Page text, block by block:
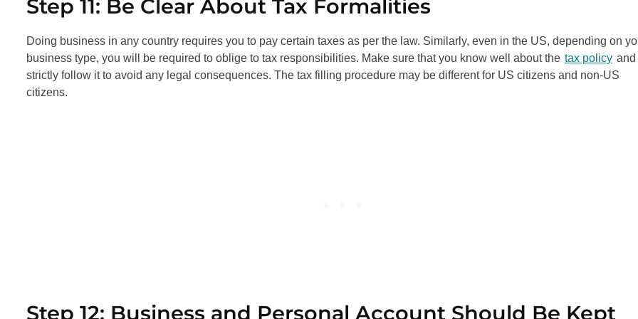
Step 11: Be Clear About Tax Formalities
Doing business in any country requires you to pay certain taxes as per the law. Similarly, even in the US, depending on
business type, you will be required to oblige to tax responsibilities. Make sure that you know well about the tax policy and
strictly follow it to avoid any legal consequences. The tax filling procedure may be different for US citizens and non-US
citizens.
Step 12: Business and Personal Account Should Be Kept